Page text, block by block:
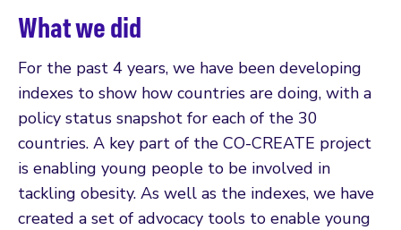
What we did
For the past 4 years, we have been developing
indexes to show how countries are doing, with a
policy status snapshot for each of the 30
countries. A key part of the CO-CREATE project
is enabling young people to be involved in
tackling obesity. As well as the indexes, we have
created a set of advocacy tools to enable young